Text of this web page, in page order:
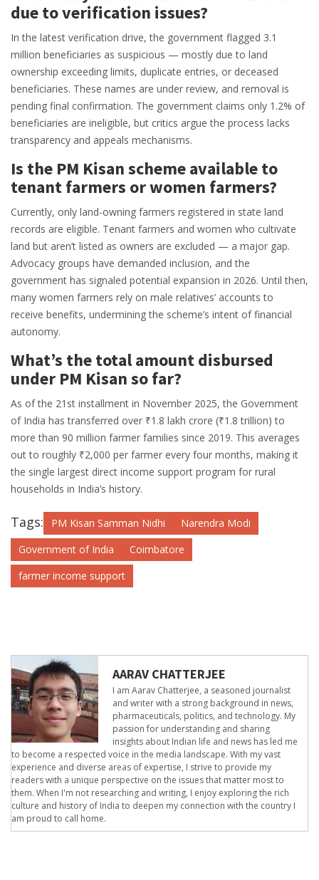
due to verification issues?
In the latest verification drive, the government flagged 3.1
million beneficiaries as suspicious — mostly due to land
ownership exceeding limits, duplicate entries, or deceased
beneficiaries. These names are under review, and removal is
pending final confirmation. The government claims only 1.2% of
beneficiaries are ineligible, but critics argue the process lacks
transparency and appeals mechanisms.
Is the PM Kisan scheme available to
tenant farmers or women farmers?
Currently, only land-owning farmers registered in state land
records are eligible. Tenant farmers and women who cultivate
land but aren’t listed as owners are excluded — a major gap.
Advocacy groups have demanded inclusion, and the
government has signaled potential expansion in 2026. Until then,
many women farmers rely on male relatives’ accounts to
receive benefits, undermining the scheme’s intent of financial
autonomy.
What’s the total amount disbursed
under PM Kisan so far?
As of the 21st installment in November 2025, the Government
of India has transferred over ₹1.8 lakh crore (₹1.8 trillion) to
more than 90 million farmer families since 2019. This averages
out to roughly ₹2,000 per farmer every four months, making it
the single largest direct income support program for rural
households in India’s history.
Tags: PM Kisan Samman Nidhi
Narendra Modi
Government of India
Coimbatore
farmer income support
AARAV CHATTERJEE
I am Aarav Chatterjee, a seasoned journalist
and writer with a strong background in news,
pharmaceuticals, politics, and technology. My
passion for understanding and sharing
insights about Indian life and news has led me
to become a respected voice in the media landscape. With my vast
experience and diverse areas of expertise, I strive to provide my
readers with a unique perspective on the issues that matter most to
them. When I'm not researching and writing, I enjoy exploring the rich
culture and history of India to deepen my connection with the country I
am proud to call home.